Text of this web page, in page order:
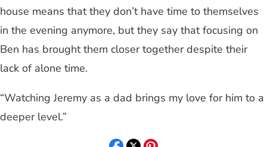
house means that they don’t have time to themselves
in the evening anymore, but they say that focusing on
Ben has brought them closer together despite their
lack of alone time.
“Watching Jeremy as a dad brings my love for him to a
deeper level.”